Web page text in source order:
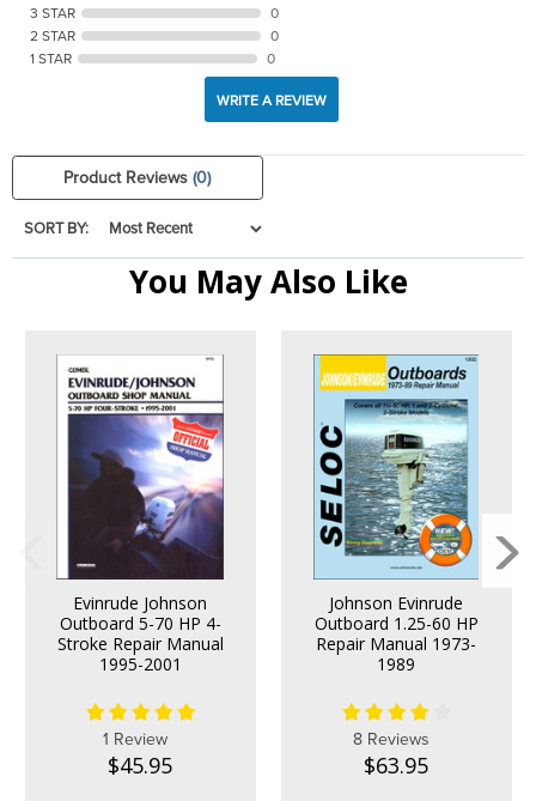
3 STAR
0
2 STAR
0
1 STAR
0
WRITE A REVIEW
Product Reviews(0)
SORT BY:
You May Also Like
Evinrude Johnson
Outboard 5-70 HP 4-
Stroke Repair Manual
1995-2001
1 Review
$45.95
Johnson Evinrude
Outboard 1.25-60 HP
Repair Manual 1973-
1989
8 Reviews
$63.95